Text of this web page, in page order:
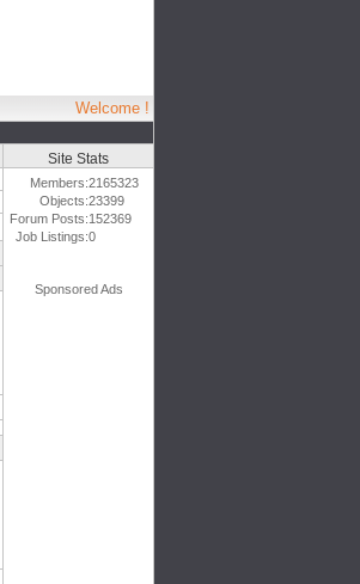
Welcome !
Site Stats
Members:2165323
Objects:23399
Forum Posts:152369
Job Listings:0
Sponsored Ads